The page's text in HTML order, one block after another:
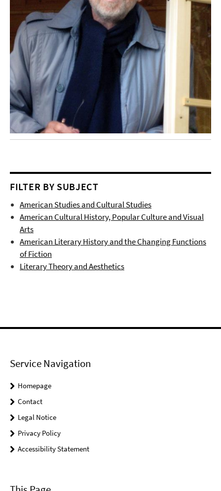
FILTER BY SUBJECT
American Studies and Cultural Studies
American Cultural History, Popular Culture and Visual
Arts
American Literary History and the Changing Functions
of Fiction
Literary Theory and Aesthetics
Service Navigation
Homepage
Contact
Legal Notice
Privacy Policy
Accessibility Statement